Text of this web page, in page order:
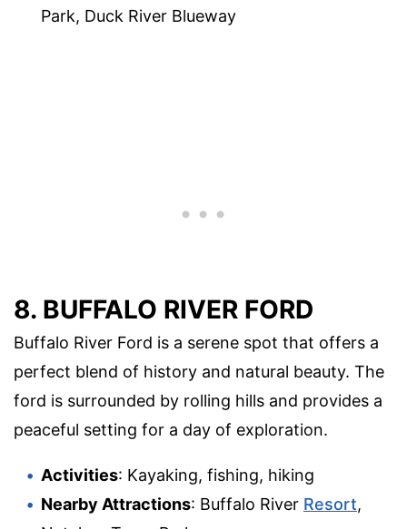
Park, Duck River Blueway
8. BUFFALO RIVER FORD
Buffalo River Ford is a serene spot that offers a
perfect blend of history and natural beauty. The
ford is surrounded by rolling hills and provides a
peaceful setting for a day of exploration.
Activities: Kayaking, fishing, hiking
Nearby Attractions: Buffalo River Resort,